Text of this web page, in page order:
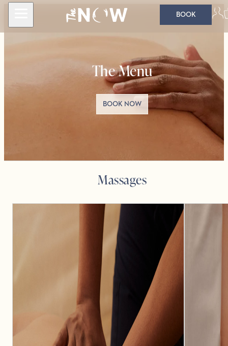
BOOK
The Menu
BOOK NOW
Massages